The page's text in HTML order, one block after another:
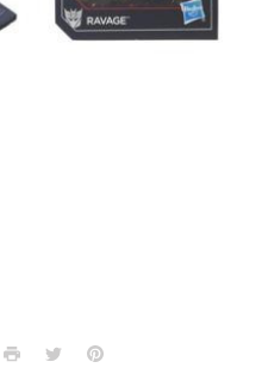
Print TwitterPinterest